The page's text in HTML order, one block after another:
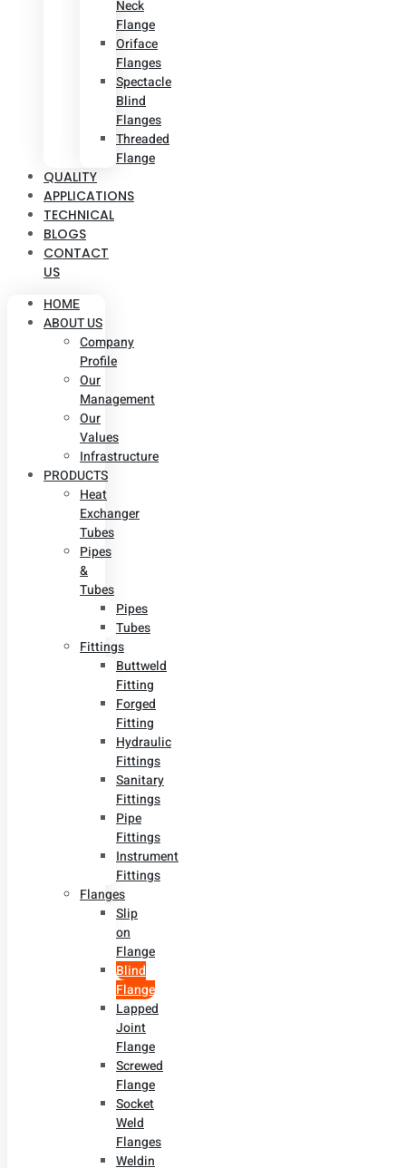
Neck
Flange
Oriface
Flanges
Spectacle
Blind
Flanges
Threaded
Flange
QUALITY
APPLICATIONS
TECHNICAL
BLOGS
CONTACT
US
HOME
ABOUT US
Company
Profile
Our
Management
Our
Values
Infrastructure
PRODUCTS
Heat
Exchanger
Tubes
Pipes
&
Tubes
Pipes
Tubes
Fittings
Buttweld
Fitting
Forged
Fitting
Hydraulic
Fittings
Sanitary
Fittings
Pipe
Fittings
Instrument
Fittings
Flanges
Slip
on
Flange
Blind
Flange
Lapped
Joint
Flange
Screwed
Flange
Socket
Weld
Flanges
Weldin